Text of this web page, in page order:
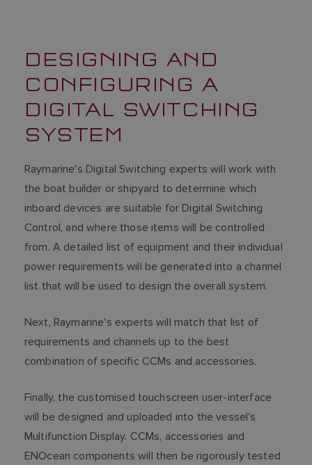
DESIGNING AND
CONFIGURING A
DIGITAL SWITCHING
SYSTEM
Raymarine's Digital Switching experts will work with
the boat builder or shipyard to determine which
inboard devices are suitable for Digital Switching
Control, and where those items will be controlled
from. A detailed list of equipment and their individual
power requirements will be generated into a channel
list that will be used to design the overall system.
Next, Raymarine's experts will match that list of
requirements and channels up to the best
combination of specific CCMs and accessories.
Finally, the customised touchscreen user-interface
will be designed and uploaded into the vessel's
Multifunction Display. CCMs, accessories and
ENOcean components will then be rigorously tested